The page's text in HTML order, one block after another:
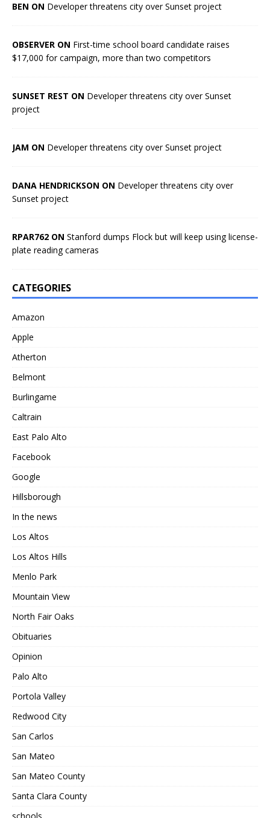
BEN ON Developer threatens city over Sunset project
OBSERVER ON First-time school board candidate raises
$17,000 for campaign, more than two competitors
SUNSET REST ON Developer threatens city over Sunset
project
JAM ON Developer threatens city over Sunset project
DANA HENDRICKSON ON Developer threatens city over
Sunset project
RPAR762 ON Stanford dumps Flock but will keep using license-
plate reading cameras
CATEGORIES
Amazon
Apple
Atherton
Belmont
Burlingame
Caltrain
East Palo Alto
Facebook
Google
Hillsborough
In the news
Los Altos
Los Altos Hills
Menlo Park
Mountain View
North Fair Oaks
Obituaries
Opinion
Palo Alto
Portola Valley
Redwood City
San Carlos
San Mateo
San Mateo County
Santa Clara County